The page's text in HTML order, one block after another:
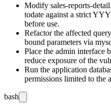
Modify sales-reports-
todate against a strict
before use.
Refactor the affected
bound parameters via
Place the admin interface
reduce exposure of the
Run the application
permissions limited to the
bash